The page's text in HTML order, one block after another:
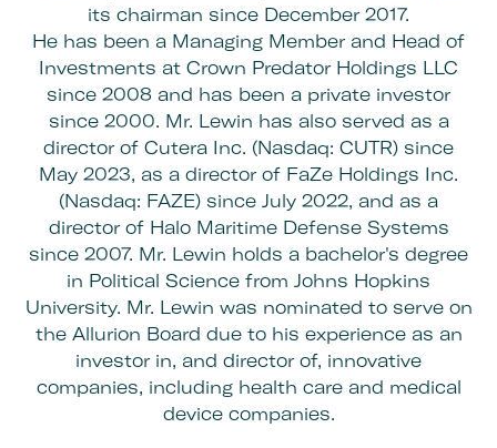
its chairman since December 2017.
He has been a Managing Member and Head of
Investments at Crown Predator Holdings LLC
since 2008 and has been a private investor
since 2000. Mr. Lewin has also served as a
director of Cutera Inc. (Nasdaq: CUTR) since
May 2023, as a director of FaZe Holdings Inc.
(Nasdaq: FAZE) since July 2022, and as a
director of Halo Maritime Defense Systems
since 2007. Mr. Lewin holds a bachelor's degree
in Political Science from Johns Hopkins
University. Mr. Lewin was nominated to serve on
the Allurion Board due to his experience as an
investor in, and director of, innovative
companies, including health care and medical
device companies.